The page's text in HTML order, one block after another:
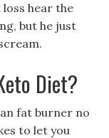
hear the
but he just
Diet?
fat burner no
to let you